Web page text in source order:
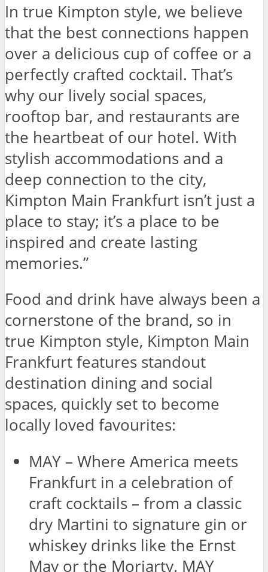
In true Kimpton style, we believe
that the best connections happen
over a delicious cup of coffee or a
perfectly crafted cocktail. That’s
why our lively social spaces,
rooftop bar, and restaurants are
the heartbeat of our hotel. With
stylish accommodations and a
deep connection to the city,
Kimpton Main Frankfurt isn’t just a
place to stay; it’s a place to be
inspired and create lasting
memories.”
Food and drink have always been a
cornerstone of the brand, so in
true Kimpton style, Kimpton Main
Frankfurt features standout
destination dining and social
spaces, quickly set to become
locally loved favourites:
MAY – Where America meets
Frankfurt in a celebration of
craft cocktails – from a classic
dry Martini to signature gin or
whiskey drinks like the Ernst
May or the Moriarty. MAY